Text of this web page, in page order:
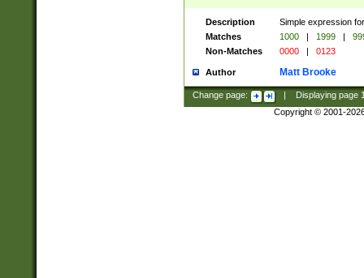
Description
Simple expression
Matches
1000 | 1999 |
Non-Matches
0000 | 0123
Author Matt Brooke
Change page: Displaying page
Copyright © 2001-